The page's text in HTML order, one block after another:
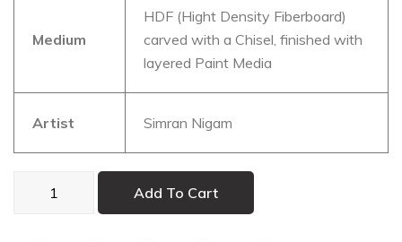
Medium
HDF (Hight Density Fiberboard)
carved with a Chisel, finished with
layered Paint Media
Artist Simran Nigam
Add To Cart